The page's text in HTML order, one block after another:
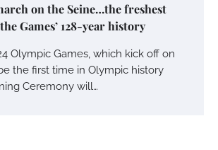
on the Seine…the freshest
Games’ 128-year history
Olympic Games, which kick off on
the first time in Olympic history
Ceremony will…